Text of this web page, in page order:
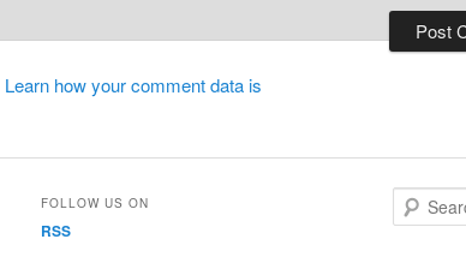
Learn how your comment data is
FOLLOW US ON
RSS
e